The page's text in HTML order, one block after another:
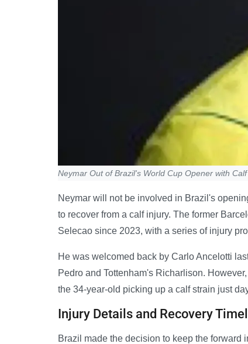
Neymar Out of Brazil's World Cup Opener with
Neymar will not be involved in Brazil's
to recover from a calf injury. The former
Selecao since 2023, with a series of injury
He was welcomed back by Carlo Ancelotti
Pedro and Tottenham's Richarlison.
the 34-year-old picking up a calf strain just
Injury Details and Recovery
Brazil made the decision to keep the forward